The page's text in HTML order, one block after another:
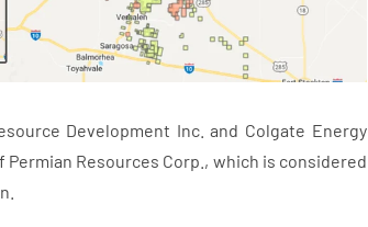
Development Inc. and Colgate Energy
Resources Corp., which is considered